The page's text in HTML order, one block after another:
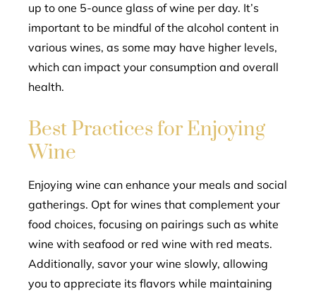
up to one 5-ounce glass of wine per day. It’s
important to be mindful of the alcohol content in
various wines, as some may have higher levels,
which can impact your consumption and overall
health.
Best Practices for Enjoying
Wine
Enjoying wine can enhance your meals and social
gatherings. Opt for wines that complement your
food choices, focusing on pairings such as white
wine with seafood or red wine with red meats.
Additionally, savor your wine slowly, allowing
you to appreciate its flavors while maintaining